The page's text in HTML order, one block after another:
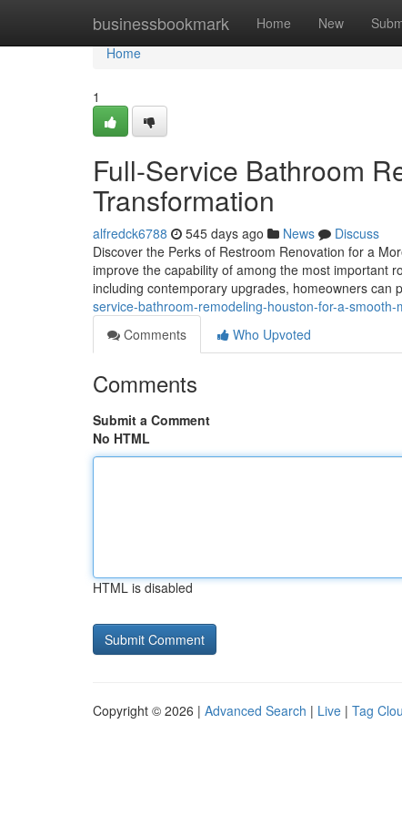
businessbookmark Home New
Home
Home
1
Full-Service Bathroom
Transformation
alfredck6788 545 days ago News
Discuss
Discover the Perks of Restroom Renovation for a
improve the capability of among the most important
including contemporary upgrades, homeowners can
service-bathroom-remodeling-houston-for-a-smooth-
Comments
Who Upvoted
Comments
Submit a Comment
No HTML
HTML is disabled
Copyright © 2026 | Advanced Search | Live | Tag